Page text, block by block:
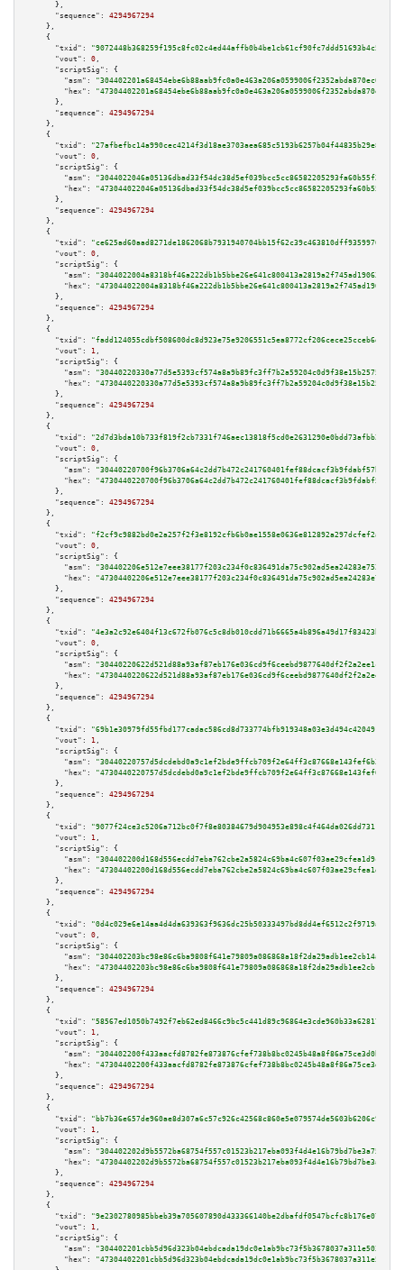
      },
"sequence":
4294967294
    },
    {
"txid":
"9072448b368259f195c8fc02c4ed44affb0b4be1cb61cf90fc7ddd51693b4c57"
"vout":
0 ,
"scriptSig":
{
"asm":
"hex":
      },
"sequence":
4294967294
    },
    {
"txid":
"27afbefbc14a990cec4214f3d18ae3703aea685c5193b6257b04f44835b29e80"
"vout":
0 ,
"scriptSig":
{
"asm":
"hex":
      },
"sequence":
4294967294
    },
    {
"txid":
"ce625ad60aad8271de1862068b7931940704bb15f62c39c463810dff93599700"
"vout":
0 ,
"scriptSig":
{
"asm":
"hex":
      },
"sequence":
4294967294
    },
    {
"txid":
"fadd124055cdbf508600dc8d923e75e9206551c5ea8772cf206cece25cceb6db"
"vout":
1 ,
"scriptSig":
{
"asm":
"hex":
      },
"sequence":
4294967294
    },
    {
"txid":
"2d7d3bda10b733f819f2cb7331f746aec13818f5cd0e2631290e0bdd73afbb2c"
"vout":
0 ,
"scriptSig":
{
"asm":
"hex":
      },
"sequence":
4294967294
    },
    {
"txid":
"f2cf9c9882bd0e2a257f2f3e8192cfb6b0ae1558e0636e812892a297dcfef2ab"
"vout":
0 ,
"scriptSig":
{
"asm":
"hex":
      },
"sequence":
4294967294
    },
    {
"txid":
"4e3a2c92e6404f13c672fb076c5c8db010cdd71b6665a4b896a49d17f83423ba"
"vout":
0 ,
"scriptSig":
{
"asm":
"hex":
      },
"sequence":
4294967294
    },
    {
"txid":
"69b1e30979fd55fbd177cadac586cd8d733774bfb919348a03e3d494c4204915"
"vout":
1 ,
"scriptSig":
{
"asm":
"hex":
      },
"sequence":
4294967294
    },
    {
"txid":
"9077f24ce3c5206a712bc0f7f8e80384679d904953e898c4f464da026dd73116"
"vout":
1 ,
"scriptSig":
{
"asm":
"hex":
      },
"sequence":
4294967294
    },
    {
"txid":
"0d4c029e6e14aa4d4da639363f9636dc25b50333497bd8dd4ef6512c2f9719a7"
"vout":
0 ,
"scriptSig":
{
"asm":
"hex":
      },
"sequence":
4294967294
    },
    {
"txid":
"58567ed1050b7492f7eb62ed8466c9bc5c441d89c96864e3cde960b33a628179"
"vout":
1 ,
"scriptSig":
{
"asm":
"hex":
      },
"sequence":
4294967294
    },
    {
"txid":
"bb7b36e657de960ae8d307a6c57c926c42568c860e5e079574de5603b6206c9e"
"vout":
1 ,
"scriptSig":
{
"asm":
"hex":
      },
"sequence":
4294967294
    },
    {
"txid":
"9e2302780985bbeb39a705607890d433366140be2dbafdf0547bcfc8b176e07a"
"vout":
1 ,
"scriptSig":
{
"asm":
"hex":